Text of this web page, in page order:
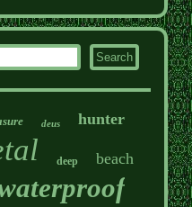
deus hunter
deep beach